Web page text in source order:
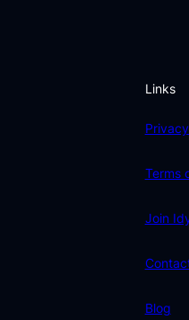
Links
Terms
Join
Blog